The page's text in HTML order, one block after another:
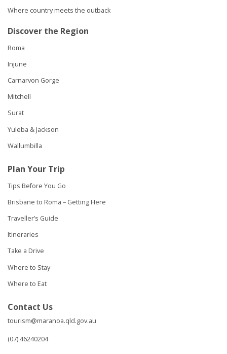
Where country meets the outback
Discover the Region
Roma
Injune
Carnarvon Gorge
Mitchell
Surat
Yuleba & Jackson
Wallumbilla
Plan Your Trip
Tips Before You Go
Brisbane to Roma – Getting Here
Traveller’s Guide
Itineraries
Take a Drive
Where to Stay
Where to Eat
Contact Us
tourism@maranoa.qld.gov.au
(07) 46240204